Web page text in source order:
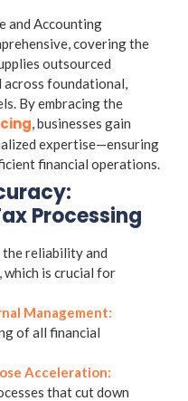
and Accounting
covering the
outsourced
foundational,
By embracing the
, businesses gain
expertise—ensuring
financial operations.
Processing
reliability and
which is crucial for
Management:
of all financial
Acceleration:
that cut down